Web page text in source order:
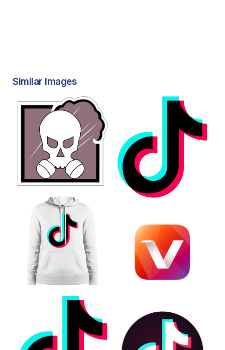
Similar Images